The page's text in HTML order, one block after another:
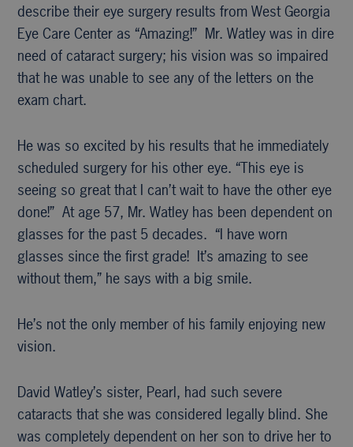
describe their eye surgery results from West Georgia
Eye Care Center as “Amazing!” Mr. Watley was in dire
need of cataract surgery; his vision was so impaired
that he was unable to see any of the letters on the
exam chart.
He was so excited by his results that he immediately
scheduled surgery for his other eye. “This eye is
seeing so great that I can’t wait to have the other eye
done!” At age 57, Mr. Watley has been dependent on
glasses for the past 5 decades. “I have worn
glasses since the first grade! It’s amazing to see
without them,” he says with a big smile.
He’s not the only member of his family enjoying new
vision.
David Watley’s sister, Pearl, had such severe
cataracts that she was considered legally blind. She
was completely dependent on her son to drive her to